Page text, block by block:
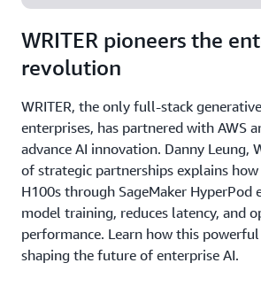
WRITER pioneers the
revolution
WRITER, the only full-stack
enterprises, has partnered with AWS
advance AI innovation. Danny Leung,
of strategic partnerships explains how
H100s through SageMaker HyperPod
model training, reduces latency, and
performance. Learn how this
shaping the future of enterprise AI.